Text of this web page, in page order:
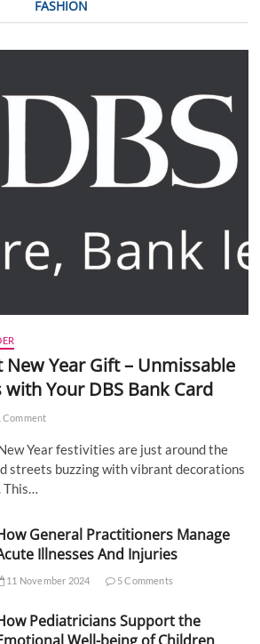
FASHION
New Year Gift – Unmissable
Your DBS Bank Card
Comment
Year festivities are just around the
streets buzzing with vibrant decorations
This…
General Practitioners Manage
Illnesses And Injuries
11 November 2024 5 Comments
Pediatricians Support the